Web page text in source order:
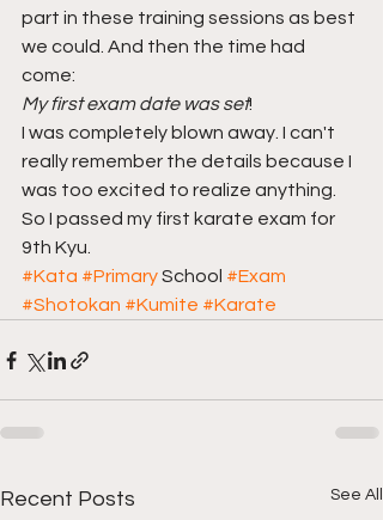
part in these training sessions as best
we could. And then the time had
come:
My first exam date was set!
I was completely blown away. I can't
really remember the details because I
was too excited to realize anything.
So I passed my first karate exam for
9th Kyu.
#Kata #Primary School #Exam
#Shotokan #Kumite #Karate
Recent Posts See All